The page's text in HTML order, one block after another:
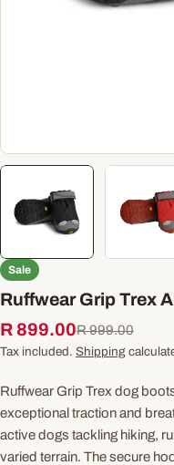
Sale
Ruffwear Grip Trex
Sale
price
R 899.00
Regular
price
R 999.00
Tax included. Shipping
Ruffwear Grip Trex dog
exceptional traction and
active dogs tackling hiking,
varied terrain. The secure